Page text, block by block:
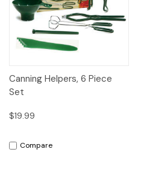
Canning Helpers, 6 Piece
Set
$19.99
Compare